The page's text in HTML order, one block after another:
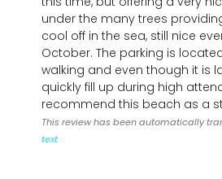
under the many trees
cool off in the sea, still nice
October. The parking is
walking and even though it is
quickly fill up during high
recommend this beach as a
This review has been automatically
text